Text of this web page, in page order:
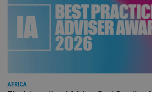
AFRICA